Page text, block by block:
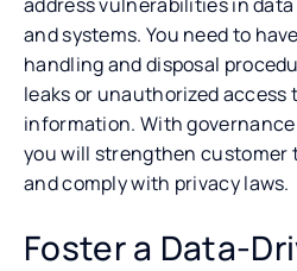
and systems. You need to
handling and disposal
leaks or unauthorized access
information. With
you will strengthen customer
and comply with privacy laws.
Foster a Data-